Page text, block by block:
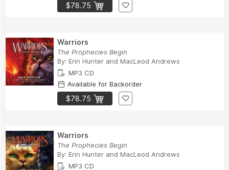
$78.75
Warriors
The Prophecies Begin
By: Erin Hunter and MacLeod Andrews
MP3 CD
Available for Backorder
$78.75
Warriors
The Prophecies Begin
By: Erin Hunter and MacLeod Andrews
MP3 CD